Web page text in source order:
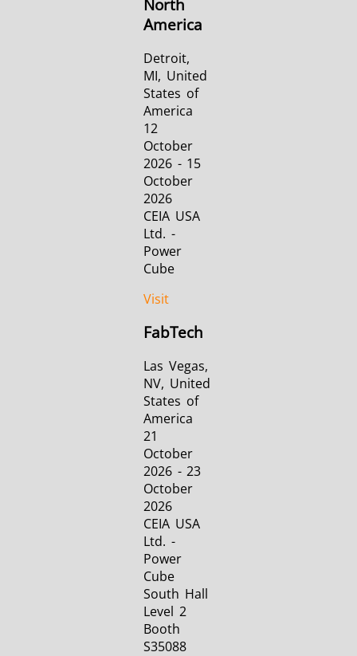
North
America
Detroit,
MI, United
States of
America
12
October
2026 - 15
October
2026
CEIA USA
Ltd. -
Power
Cube
Visit
FabTech
Las Vegas,
NV, United
States of
America
21
October
2026 - 23
October
2026
CEIA USA
Ltd. -
Power
Cube
South Hall
Level 2
Booth
S35088